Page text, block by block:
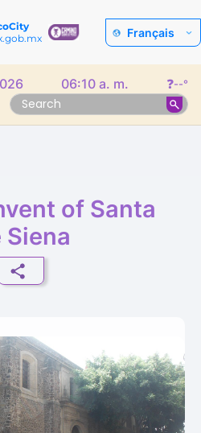
Français
06:10 a. m. ❓--°
of Santa